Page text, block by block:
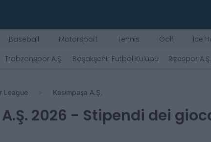
Baseball Motorsport Tennis Golf Ice
Trabzonspor A.Ş. Başakşehir Futbol Kulübü Rizespor A.Ş.
League Kasımpaşa A.Ş.
2026 - Stipendi dei